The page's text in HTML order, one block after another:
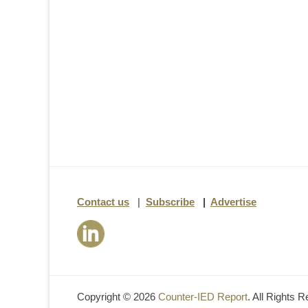
Contact us | Subscribe | Advertise
Copyright © 2026 Counter-IED Report. All Rights